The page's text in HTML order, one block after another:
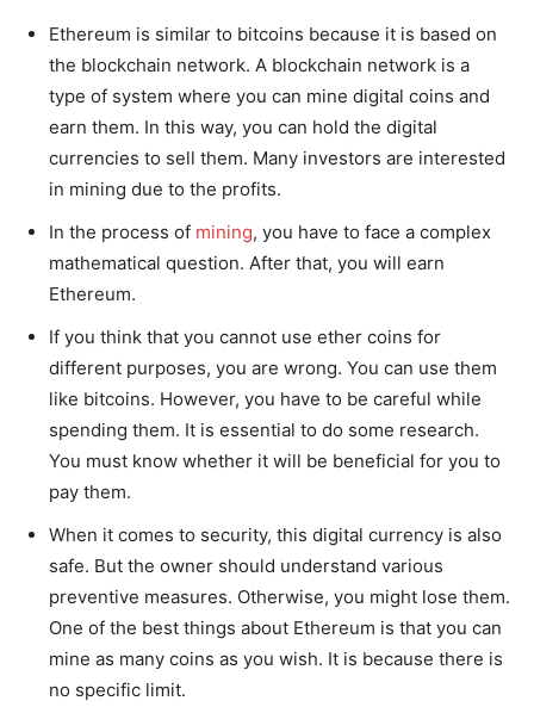
Ethereum is similar to bitcoins because it is based on
the blockchain network. A blockchain network is a
type of system where you can mine digital coins and
earn them. In this way, you can hold the digital
currencies to sell them. Many investors are interested
in mining due to the profits.
In the process of mining, you have to face a complex
mathematical question. After that, you will earn
Ethereum.
If you think that you cannot use ether coins for
different purposes, you are wrong. You can use them
like bitcoins. However, you have to be careful while
spending them. It is essential to do some research.
You must know whether it will be beneficial for you to
pay them.
When it comes to security, this digital currency is also
safe. But the owner should understand various
preventive measures. Otherwise, you might lose them.
One of the best things about Ethereum is that you can
mine as many coins as you wish. It is because there is
no specific limit.